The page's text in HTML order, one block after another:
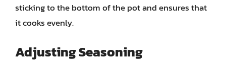
sticking to the bottom of the pot and ensures that
it cooks evenly.
Adjusting Seasoning